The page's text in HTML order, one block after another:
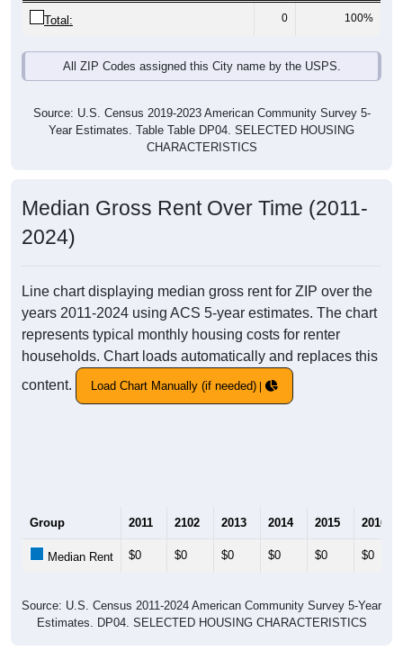
Total: 0 100%
All ZIP Codes assigned this City name by the USPS.
Source: U.S. Census 2019-2023 American Community Survey 5-
Year Estimates. Table Table DP04. SELECTED HOUSING
CHARACTERISTICS
Median Gross Rent Over Time (2011-
2024)
Line chart displaying median gross rent for ZIP over the
years 2011-2024 using ACS 5-year estimates. The chart
represents typical monthly housing costs for renter
households. Chart loads automatically and replaces this
content.
Load Chart Manually (if needed)
Group 2011 2102 2013 2014 2015 2016
Median Rent $0 $0 $0 $0 $0 $0
Source: U.S. Census 2011-2024 American Community Survey 5-Year
Estimates. DP04. SELECTED HOUSING CHARACTERISTICS